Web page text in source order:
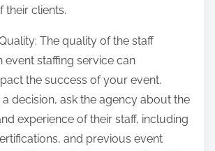
their clients.
The quality of the staff
event staffing service can
the success of your event.
decision, ask the agency about the
experience of their staff, including
and previous event